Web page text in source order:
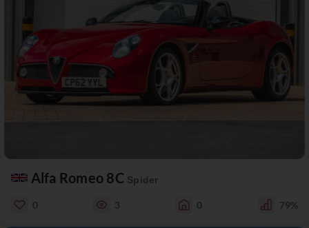
Alfa Romeo 8C Spider
0 3 0 79%